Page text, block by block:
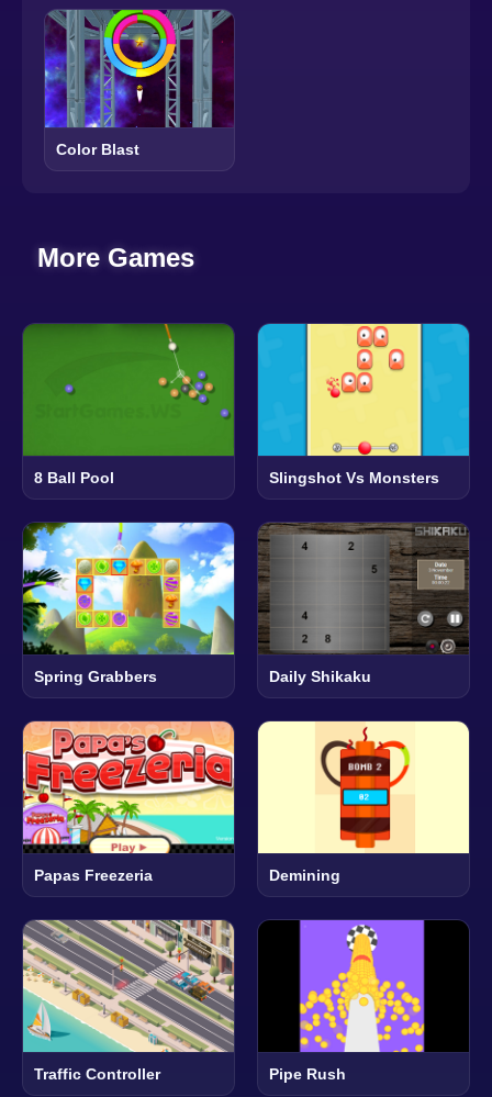
Color Blast
More Games
8 Ball Pool Slingshot Vs Monsters
Spring Grabbers Daily Shikaku
Papas Freezeria Demining
Traffic Controller Pipe Rush